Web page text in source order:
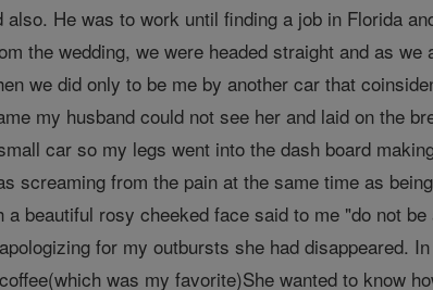
He was to work until finding a job in Florida
the wedding, we were headed straight and as we
we did only to be me by another car that
my husband could not see her and laid on the
car so my legs went into the dash board
screaming from the pain at the same time as
beautiful rosy cheeked face said to me "do not
for my outbursts she had disappeared.
was my favorite)She wanted to know